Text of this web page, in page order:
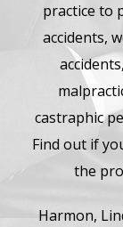
practice to
accidents,
castraphic
Find out if
the
Harmon,